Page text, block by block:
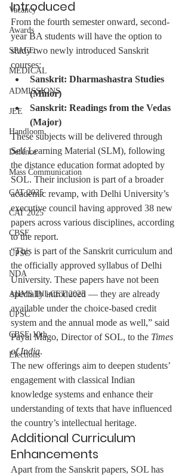
Vacancy
Awards
SPACE
MEDICAL
ADMISSIONS
JEE
Handloom
Defence
Mass Communication
CAT 2025
CAT 2025
CBSE
UPSC
NDA
AIIMS INI-CET 2025
UPSC
CBSE 10th
Elections
Introduced
From the fourth semester onward, second-
year BA students will have the option to
study two newly introduced Sanskrit
courses:
Sanskrit: Dharmashastra Studies
(Minor)
Sanskrit: Readings from the Vedas
(Major)
These subjects will be delivered through
Self Learning Material (SLM), following
the distance education format adopted by
SOL. Their inclusion is part of a broader
academic revamp, with Delhi University’s
executive council having approved 38 new
papers across various disciplines, according
to the report.
“This is part of the Sanskrit curriculum and
the officially approved syllabus of Delhi
University. These papers have not been
specially introduced — they are already
available under the choice-based credit
system and the annual mode as well,” said
Payal Mago, Director of SOL, to the Times
of India.
The new offerings aim to deepen students’
engagement with classical Indian
knowledge systems and enhance their
understanding of texts that have influenced
the country’s intellectual heritage.
Additional Curriculum
Enhancements
Apart from the Sanskrit papers, SOL has